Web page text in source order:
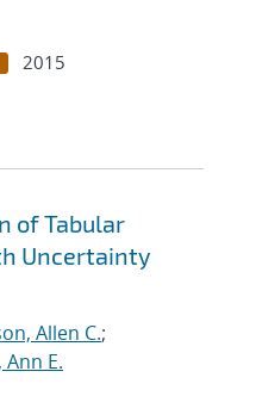
2015
of Tabular
Uncertainty
Allen C.;
Ann E.